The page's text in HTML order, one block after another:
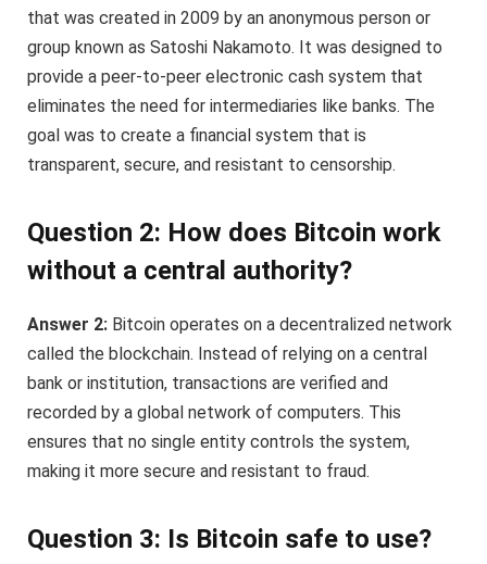
that was created in 2009 by an anonymous person or
group known as Satoshi Nakamoto. It was designed to
provide a peer-to-peer electronic cash system that
eliminates the need for intermediaries like banks. The
goal was to create a financial system that is
transparent, secure, and resistant to censorship.
Question 2: How does Bitcoin work
without a central authority?
Answer 2: Bitcoin operates on a decentralized network
called the blockchain. Instead of relying on a central
bank or institution, transactions are verified and
recorded by a global network of computers. This
ensures that no single entity controls the system,
making it more secure and resistant to fraud.
Question 3: Is Bitcoin safe to use?